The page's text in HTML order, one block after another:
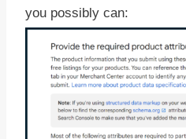
you possibly can: